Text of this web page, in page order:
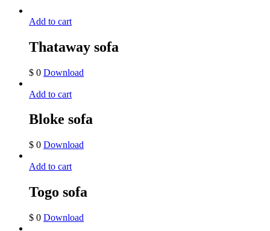
Add to cart
Thataway sofa
$ 0 Download
Add to cart
Bloke sofa
$ 0 Download
Add to cart
Togo sofa
$ 0 Download